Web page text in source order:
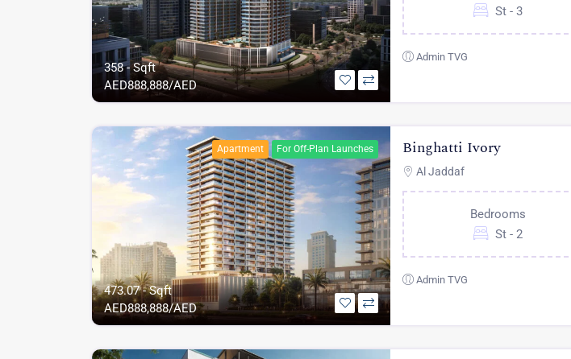
358 - Sqft
AED888,888/AED
St - 3
Admin TVG
Apartment For Off-Plan Launches
473.07 - Sqft
AED888,888/AED
Binghatti Ivory
Al Jaddaf
Bedrooms
St - 2
Admin TVG